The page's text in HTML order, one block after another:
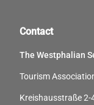
Contact
The Westphalian
Tourism
Kreishausstraße 2-